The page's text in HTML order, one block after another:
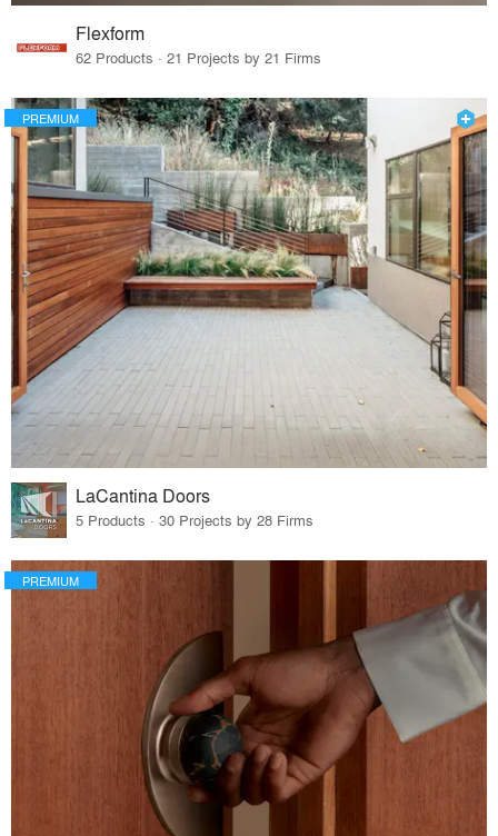
Flexform
62 Products · 21 Projects by 21 Firms
PREMIUM
LaCantina Doors
5 Products · 30 Projects by 28 Firms
PREMIUM